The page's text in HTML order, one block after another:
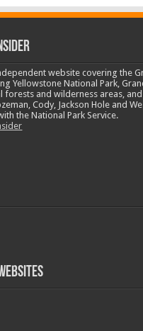
website covering the
Yellowstone National Park,
forests and wilderness areas,
Cody, Jackson Hole and
the National Park Service.